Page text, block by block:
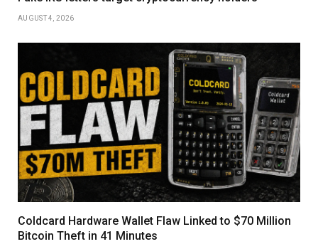
AUGUST 4, 2026
Coldcard Hardware Wallet Flaw Linked to $70 Million
Bitcoin Theft in 41 Minutes